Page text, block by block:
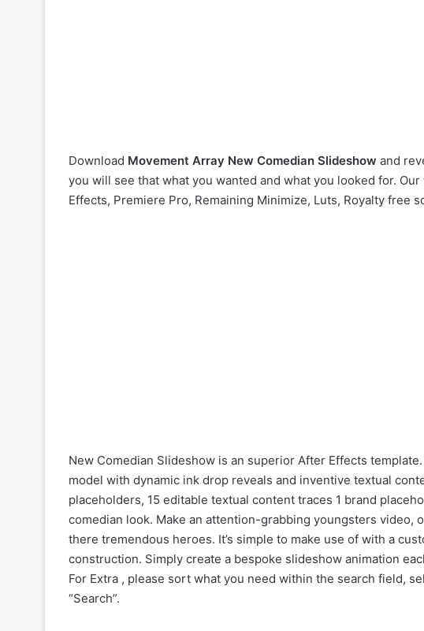
Download Movement Array New Comedian Slideshow and
you will see that what you wanted and what you looked for.
Effects, Premiere Pro, Remaining Minimize, Luts, Royalty free
New Comedian Slideshow is an superior After Effects
model with dynamic ink drop reveals and inventive textual
placeholders, 15 editable textual content traces 1 brand
comedian look. Make an attention-grabbing youngsters video,
there tremendous heroes. It’s simple to make use of with a
construction. Simply create a bespoke slideshow animation
For Extra , please sort what you need within the search field,
“Search”.